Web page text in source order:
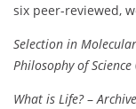
six peer-reviewed,
Selection in
Philosophy of Science
What is Life?–